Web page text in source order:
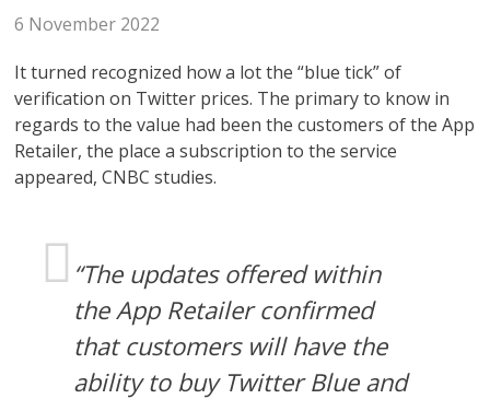
6 November 2022
It turned recognized how a lot the “blue tick” of
verification on Twitter prices. The primary to know in
regards to the value had been the customers of the App
Retailer, the place a subscription to the service
appeared, CNBC studies.
“The updates offered within
the App Retailer confirmed
that customers will have the
ability to buy Twitter Blue and